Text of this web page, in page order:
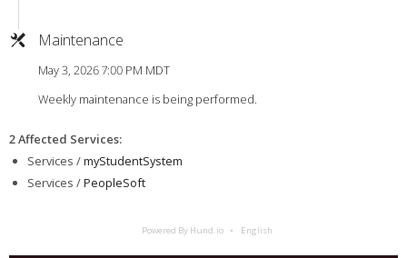
Maintenance
May 3, 2026 7:00 PM MDT
Weekly maintenance is being performed.
2 Affected Services:
Services /myStudentSystem
Services /PeopleSoft
Powered By Hund.io English